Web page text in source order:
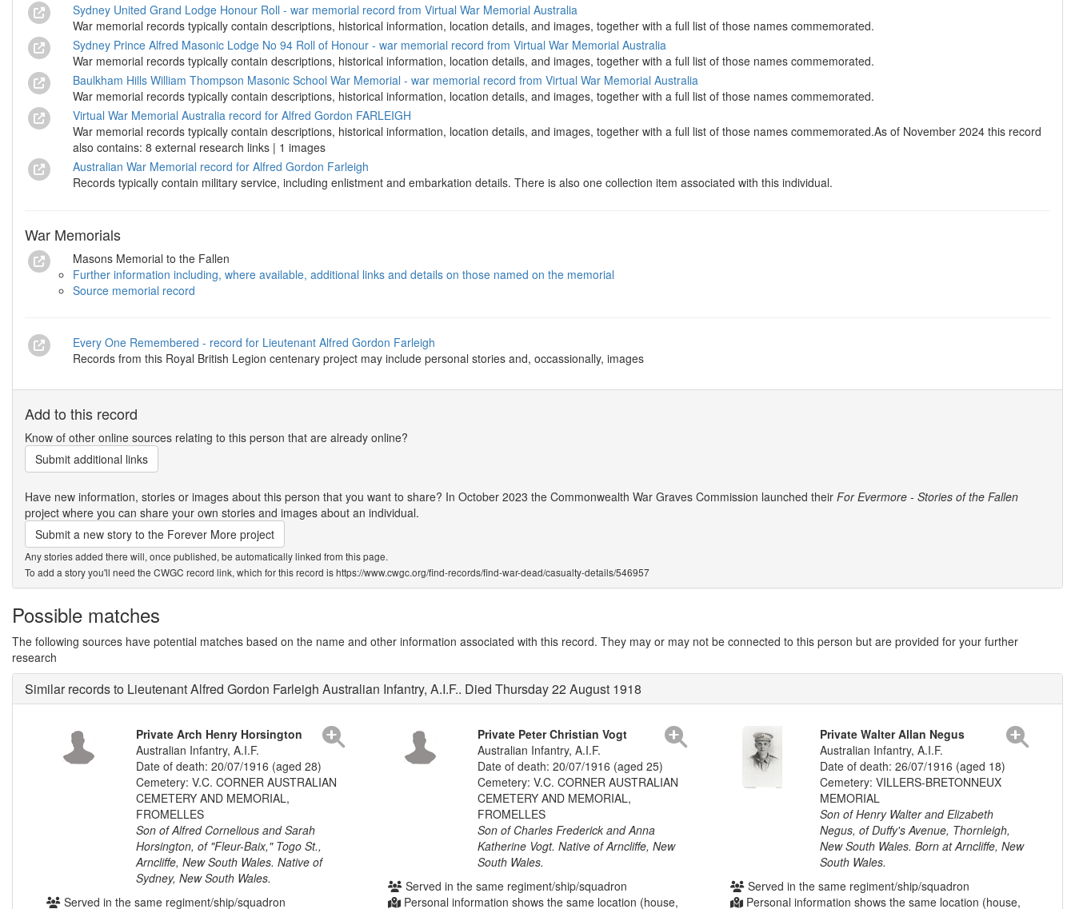
Sydney United Grand Lodge Honour Roll - war memorial record from Virtual War Memorial Australia
War memorial records typically contain descriptions, historical information, location details, and images, together with a full list of those names commemorated.
Sydney Prince Alfred Masonic Lodge No 94 Roll of Honour - war memorial record from Virtual War Memorial Australia
War memorial records typically contain descriptions, historical information, location details, and images, together with a full list of those names commemorated.
Baulkham Hills William Thompson Masonic School War Memorial - war memorial record from Virtual War Memorial Australia
War memorial records typically contain descriptions, historical information, location details, and images, together with a full list of those names commemorated.
Virtual War Memorial Australia record for Alfred Gordon FARLEIGH
War memorial records typically contain descriptions, historical information, location details, and images, together with a full list of those names commemorated.As of November 2024 this record
also contains: 8 external research links | 1 images
Australian War Memorial record for Alfred Gordon Farleigh
Records typically contain military service, including enlistment and embarkation details. There is also one collection item associated with this individual.
War Memorials
Masons Memorial to the Fallen
Further information including, where available, additional links and details on those named on the memorial
Source memorial record
Every One Remembered - record for Lieutenant Alfred Gordon Farleigh
Records from this Royal British Legion centenary project may include personal stories and, occassionally, images
Add to this record
Know of other online sources relating to this person that are already online?
Submit additional links
Have new information, stories or images about this person that you want to share? In October 2023 the Commonwealth War Graves Commission launched their For Evermore - Stories of the Fallen
project where you can share your own stories and images about an individual.
Submit a new story to the Forever More project
Any stories added there will, once published, be automatically linked from this page.
To add a story you'll need the CWGC record link, which for this record is https://www.cwgc.org/find-records/find-war-dead/casualty-details/546957
Possible matches
The following sources have potential matches based on the name and other information associated with this record. They may or may not be connected to this person but are provided for your further
research
Similar records to Lieutenant Alfred Gordon Farleigh Australian Infantry, A.I.F.. Died Thursday 22 August 1918
Private Arch Henry Horsington
Australian Infantry, A.I.F.
Date of death: 20/07/1916 (aged 28)
Cemetery: V.C. CORNER AUSTRALIAN
CEMETERY AND MEMORIAL,
FROMELLES
Son of Alfred Cornelious and Sarah
Horsington, of "Fleur-Baix," Togo St.,
Arncliffe, New South Wales. Native of
Sydney, New South Wales.
Served in the same regiment/ship/squadron
Private Peter Christian Vogt
Australian Infantry, A.I.F.
Date of death: 20/07/1916 (aged 25)
Cemetery: V.C. CORNER AUSTRALIAN
CEMETERY AND MEMORIAL,
FROMELLES
Son of Charles Frederick and Anna
Katherine Vogt. Native of Arncliffe, New
South Wales.
Served in the same regiment/ship/squadron
Personal information shows the same location (house,
Private Walter Allan Negus
Australian Infantry, A.I.F.
Date of death: 26/07/1916 (aged 18)
Cemetery: VILLERS-BRETONNEUX
MEMORIAL
Son of Henry Walter and Elizabeth
Negus, of Duffy's Avenue, Thornleigh,
New South Wales. Born at Arncliffe, New
South Wales.
Served in the same regiment/ship/squadron
Personal information shows the same location (house,